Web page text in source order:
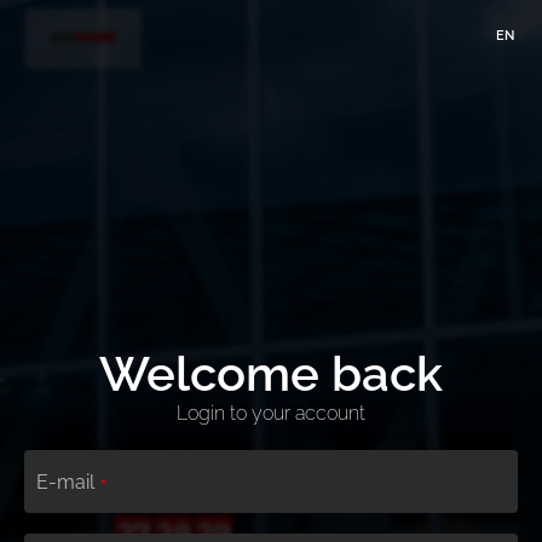
Welcome back
Login to your account
EN
E-mail